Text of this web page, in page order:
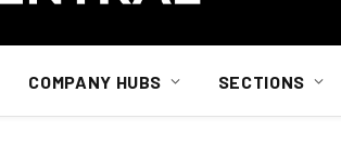
COMPANY HUBS SECTIONS